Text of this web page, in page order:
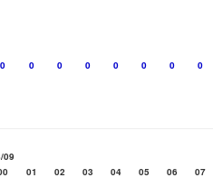
0 0 0 0 0 0 0 0
09
01 02 03 04 05 06 07